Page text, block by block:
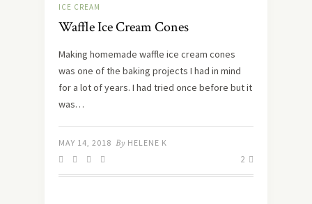
ICE CREAM
Waffle Ice Cream Cones
Making homemade waffle ice cream cones
was one of the baking projects I had in mind
for a lot of years. I had tried once before but it
was…
MAY 14, 2018 By HELENE K
2